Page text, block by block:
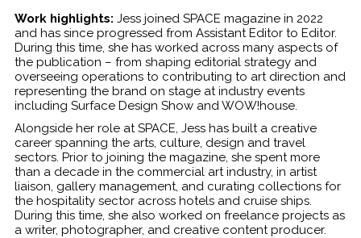
Work highlights: Jess joined SPACE magazine in 2022
and has since progressed from Assistant Editor to Editor.
During this time, she has worked across many aspects of
the publication – from shaping editorial strategy and
overseeing operations to contributing to art direction and
representing the brand on stage at industry events
including Surface Design Show and WOW!house.
Alongside her role at SPACE, Jess has built a creative
career spanning the arts, culture, design and travel
sectors. Prior to joining the magazine, she spent more
than a decade in the commercial art industry, in artist
liaison, gallery management, and curating collections for
the hospitality sector across hotels and cruise ships.
During this time, she also worked on freelance projects as
a writer, photographer, and creative content producer.